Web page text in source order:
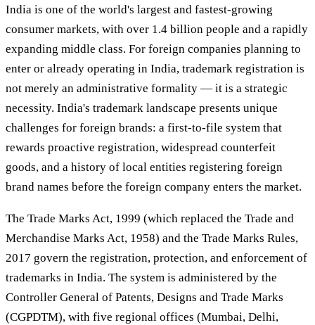
India is one of the world's largest and fastest-growing
consumer markets, with over 1.4 billion people and a rapidly
expanding middle class. For foreign companies planning to
enter or already operating in India, trademark registration is
not merely an administrative formality — it is a strategic
necessity. India's trademark landscape presents unique
challenges for foreign brands: a first-to-file system that
rewards proactive registration, widespread counterfeit
goods, and a history of local entities registering foreign
brand names before the foreign company enters the market.
The Trade Marks Act, 1999 (which replaced the Trade and
Merchandise Marks Act, 1958) and the Trade Marks Rules,
2017 govern the registration, protection, and enforcement of
trademarks in India. The system is administered by the
Controller General of Patents, Designs and Trade Marks
(CGPDTM), with five regional offices (Mumbai, Delhi,